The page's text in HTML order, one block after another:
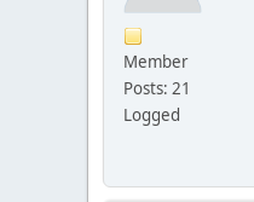
Member
Posts: 21
Logged